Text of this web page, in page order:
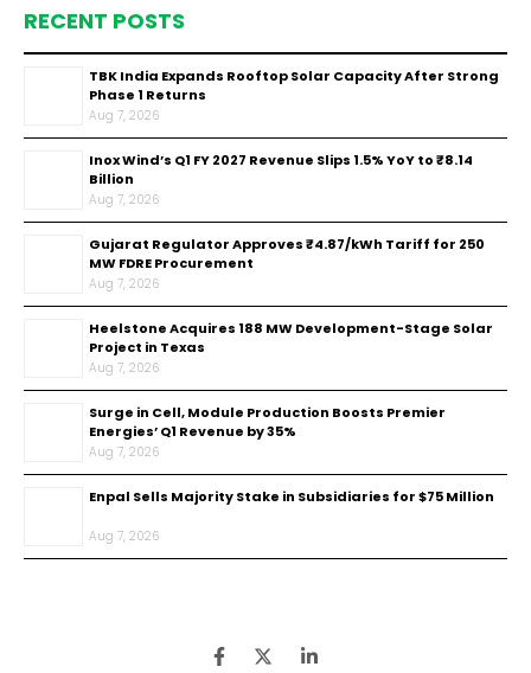
RECENT POSTS
TBK India Expands Rooftop Solar Capacity After Strong
Phase 1 Returns
Aug 7, 2026
Inox Wind’s Q1 FY 2027 Revenue Slips 1.5% YoY to ₹8.14
Billion
Aug 7, 2026
Gujarat Regulator Approves ₹4.87/kWh Tariff for 250
MW FDRE Procurement
Aug 7, 2026
Heelstone Acquires 188 MW Development-Stage Solar
Project in Texas
Aug 7, 2026
Surge in Cell, Module Production Boosts Premier
Energies’ Q1 Revenue by 35%
Aug 7, 2026
Enpal Sells Majority Stake in Subsidiaries for $75 Million
Aug 7, 2026